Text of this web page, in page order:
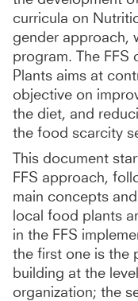
curricula on
gender approach,
program. The
Plants aims at
objective on
the diet, and
the food scarcity
This document
FFS approach,
main concepts
local food plants
in the FFS
the first one is the
building at the
organization; the